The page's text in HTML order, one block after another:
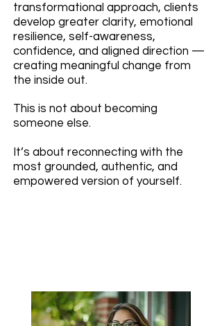
transformational approach, clients
develop greater clarity, emotional
resilience, self-awareness,
confidence, and aligned direction —
creating meaningful change from
the inside out.
This is not about becoming
someone else.
It’s about reconnecting with the
most grounded, authentic, and
empowered version of yourself.